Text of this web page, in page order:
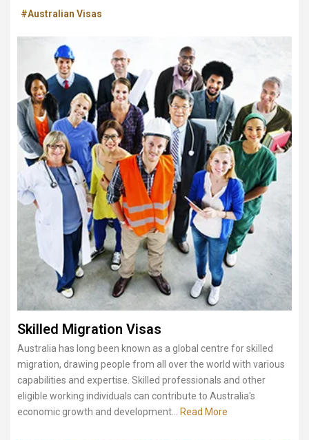
#Australian Visas
Skilled Migration Visas
Australia has long been known as a global centre for skilled
migration, drawing people from all over the world with various
capabilities and expertise. Skilled professionals and other
eligible working individuals can contribute to Australia's
economic growth and development...
Read More